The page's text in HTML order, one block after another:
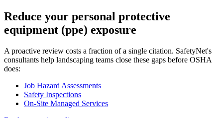
Reduce your personal protective
equipment (ppe) exposure
A proactive review costs a fraction of a single citation. SafetyNet's
consultants help landscaping teams close these gaps before OSHA
does:
Job Hazard Assessments
Safety Inspections
On-Site Managed Services